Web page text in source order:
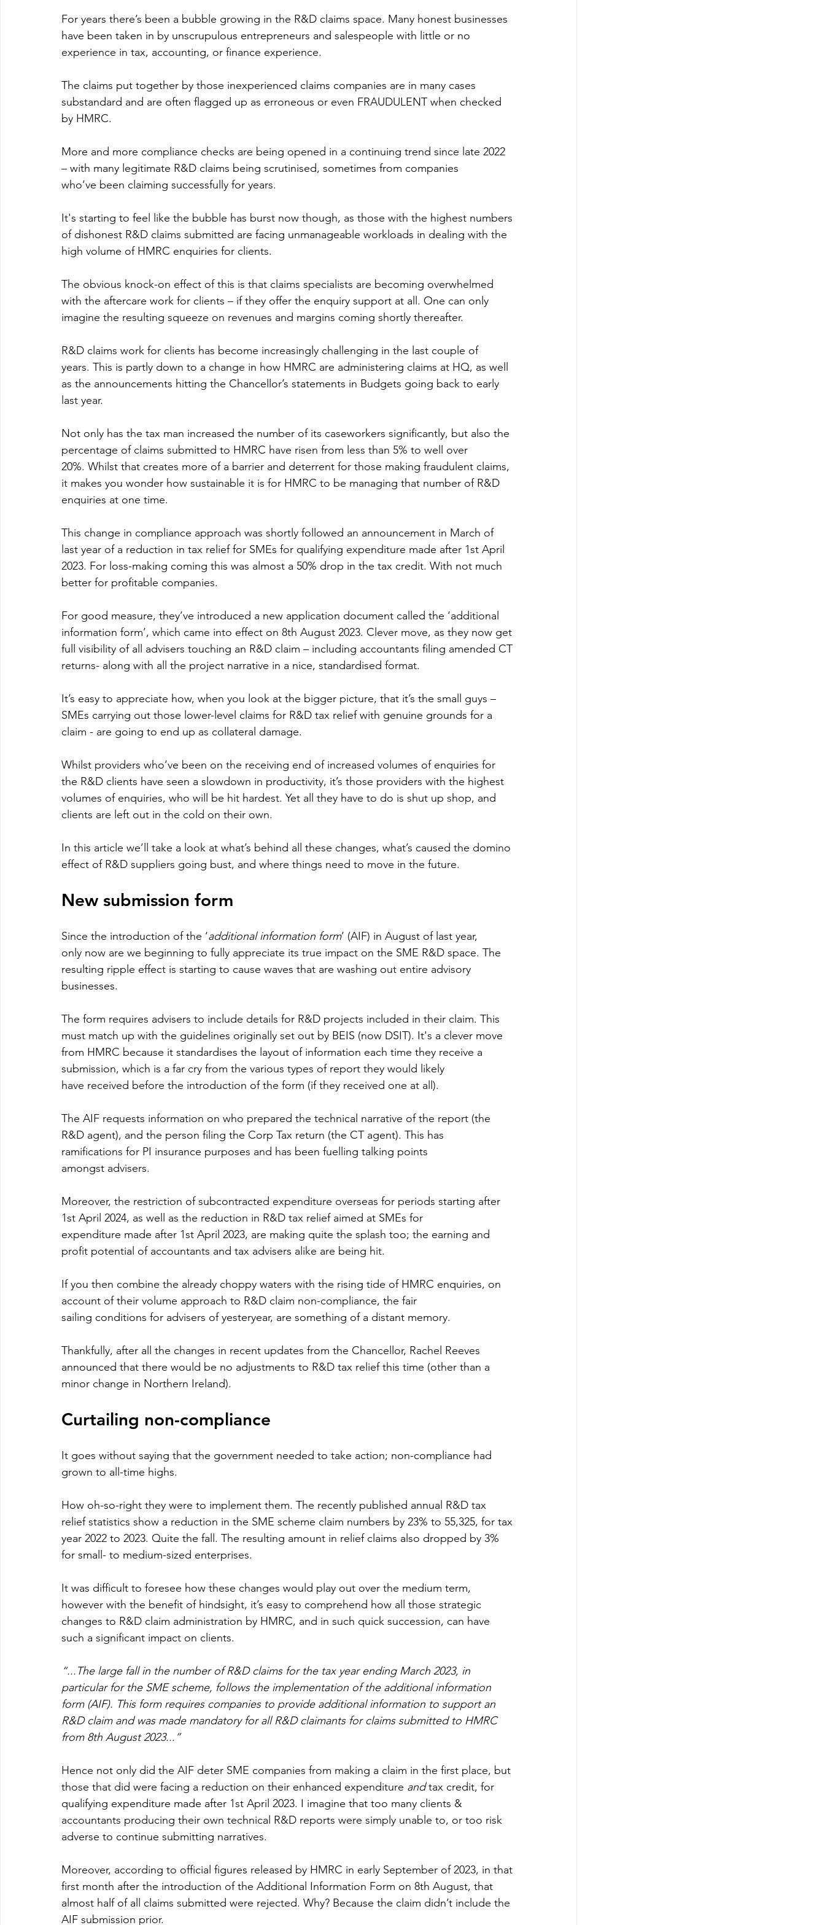
For years there’s been a bubble growing in the R&D claims space. Many honest businesses
have been taken in by unscrupulous entrepreneurs and salespeople with little or no
experience in tax, accounting, or finance experience.
The claims put together by those inexperienced claims companies are in many cases
substandard and are often flagged up as erroneous or even FRAUDULENT when checked
by HMRC.
More and more compliance checks are being opened in a continuing trend since late 2022
– with many legitimate R&D claims being scrutinised, sometimes from companies
who’ve been claiming successfully for years.
It's starting to feel like the bubble has burst now though, as those with the highest numbers
of dishonest R&D claims submitted are facing unmanageable workloads in dealing with the
high volume of HMRC enquiries for clients.
The obvious knock-on effect of this is that claims specialists are becoming overwhelmed
with the aftercare work for clients – if they offer the enquiry support at all. One can only
imagine the resulting squeeze on revenues and margins coming shortly thereafter.
R&D claims work for clients has become increasingly challenging in the last couple of
years. This is partly down to a change in how HMRC are administering claims at HQ, as well
as the announcements hitting the Chancellor’s statements in Budgets going back to early
last year.
Not only has the tax man increased the number of its caseworkers significantly, but also the
percentage of claims submitted to HMRC have risen from less than 5% to well over
20%. Whilst that creates more of a barrier and deterrent for those making fraudulent claims,
it makes you wonder how sustainable it is for HMRC to be managing that number of R&D
enquiries at one time.
This change in compliance approach was shortly followed an announcement in March of
last year of a reduction in tax relief for SMEs for qualifying expenditure made after 1st April
2023. For loss-making coming this was almost a 50% drop in the tax credit. With not much
better for profitable companies.
For good measure, they’ve introduced a new application document called the ‘additional
information form’, which came into effect on 8th August 2023. Clever move, as they now get
full visibility of all advisers touching an R&D claim – including accountants filing amended CT
returns- along with all the project narrative in a nice, standardised format.
It’s easy to appreciate how, when you look at the bigger picture, that it’s the small guys –
SMEs carrying out those lower-level claims for R&D tax relief with genuine grounds for a
claim - are going to end up as collateral damage.
Whilst providers who’ve been on the receiving end of increased volumes of enquiries for
the R&D clients have seen a slowdown in productivity, it’s those providers with the highest
volumes of enquiries, who will be hit hardest. Yet all they have to do is shut up shop, and
clients are left out in the cold on their own.
In this article we’ll take a look at what’s behind all these changes, what’s caused the domino
effect of R&D suppliers going bust, and where things need to move in the future.
New submission form
Since the introduction of the ‘additional information form’ (AIF) in August of last year,
only now are we beginning to fully appreciate its true impact on the SME R&D space. The
resulting ripple effect is starting to cause waves that are washing out entire advisory
businesses.
The form requires advisers to include details for R&D projects included in their claim. This
must match up with the guidelines originally set out by BEIS (now DSIT). It's a clever move
from HMRC because it standardises the layout of information each time they receive a
submission, which is a far cry from the various types of report they would likely
have received before the introduction of the form (if they received one at all).
The AIF requests information on who prepared the technical narrative of the report (the
R&D agent), and the person filing the Corp Tax return (the CT agent). This has
ramifications for PI insurance purposes and has been fuelling talking points
amongst advisers.
Moreover, the restriction of subcontracted expenditure overseas for periods starting after
1st April 2024, as well as the reduction in R&D tax relief aimed at SMEs for
expenditure made after 1st April 2023, are making quite the splash too; the earning and
profit potential of accountants and tax advisers alike are being hit.
If you then combine the already choppy waters with the rising tide of HMRC enquiries, on
account of their volume approach to R&D claim non-compliance, the fair
sailing conditions for advisers of yesteryear, are something of a distant memory.
Thankfully, after all the changes in recent updates from the Chancellor, Rachel Reeves
announced that there would be no adjustments to R&D tax relief this time (other than a
minor change in Northern Ireland).
Curtailing non-compliance
It goes without saying that the government needed to take action; non-compliance had
grown to all-time highs.
How oh-so-right they were to implement them. The recently published annual R&D tax
relief statistics show a reduction in the SME scheme claim numbers by 23% to 55,325, for tax
year 2022 to 2023. Quite the fall. The resulting amount in relief claims also dropped by 3%
for small- to medium-sized enterprises.
It was difficult to foresee how these changes would play out over the medium term,
however with the benefit of hindsight, it’s easy to comprehend how all those strategic
changes to R&D claim administration by HMRC, and in such quick succession, can have
such a significant impact on clients.
“...The large fall in the number of R&D claims for the tax year ending March 2023, in
particular for the SME scheme, follows the implementation of the additional information
form (AIF). This form requires companies to provide additional information to support an
R&D claim and was made mandatory for all R&D claimants for claims submitted to HMRC
from 8th August 2023...”
Hence not only did the AIF deter SME companies from making a claim in the first place, but
those that did were facing a reduction on their enhanced expenditure and tax credit, for
qualifying expenditure made after 1st April 2023. I imagine that too many clients &
accountants producing their own technical R&D reports were simply unable to, or too risk
adverse to continue submitting narratives.
Moreover, according to official figures released by HMRC in early September of 2023, in that
first month after the introduction of the Additional Information Form on 8th August, that
almost half of all claims submitted were rejected. Why? Because the claim didn’t include the
AIF submission prior.